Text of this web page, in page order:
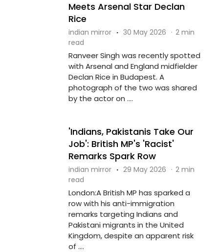
Meets Arsenal Star Declan
Rice
indian mirror · 30 May 2026 · 2 min
read
Ranveer Singh was recently spotted
with Arsenal and England midfielder
Declan Rice in Budapest. A
photograph of the two was shared
by the actor on ....
'Indians, Pakistanis Take Our
Job': British MP's 'Racist'
Remarks Spark Row
indian mirror · 29 May 2026 · 2 min
read
London:A British MP has sparked a
row with his anti-immigration
remarks targeting Indians and
Pakistani migrants in the United
Kingdom, despite an apparent risk
of ....